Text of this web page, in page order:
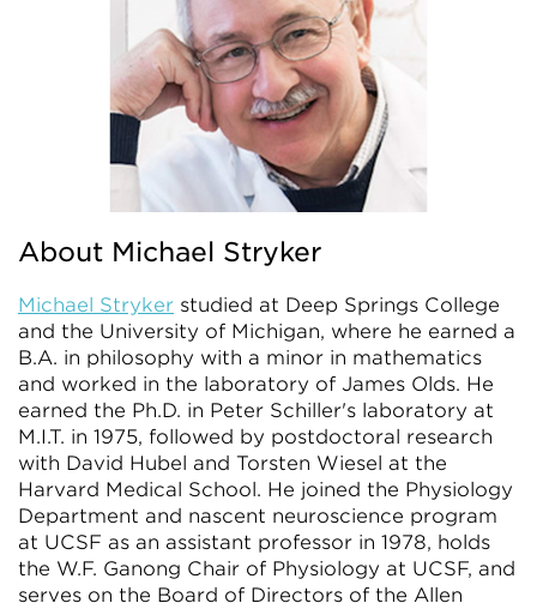
About Michael Stryker
Michael Stryker studied at Deep Springs College
and the University of Michigan, where he earned a
B.A. in philosophy with a minor in mathematics
and worked in the laboratory of James Olds. He
earned the Ph.D. in Peter Schiller's laboratory at
M.I.T. in 1975, followed by postdoctoral research
with David Hubel and Torsten Wiesel at the
Harvard Medical School. He joined the Physiology
Department and nascent neuroscience program
at UCSF as an assistant professor in 1978, holds
the W.F. Ganong Chair of Physiology at UCSF, and
serves on the Board of Directors of the Allen